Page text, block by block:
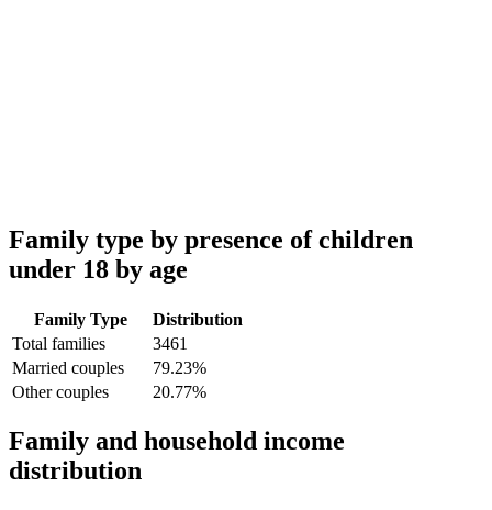
Family type by presence of children
under 18 by age
Family Type
Distribution
Total families
3461
Married couples
79.23%
Other couples
20.77%
Family and household income
distribution